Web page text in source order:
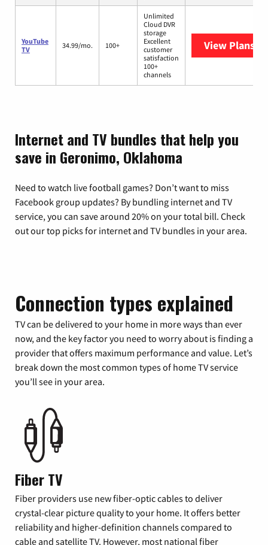
YouTube
TV
34.99/mo. 100+
Unlimited
Cloud DVR
storage
Excellent
customer
satisfaction
100+
channels
View Plans
Internet and TV bundles that help you
save in Geronimo, Oklahoma
Need to watch live football games? Don’t want to miss
Facebook group updates? By bundling internet and TV
service, you can save around 20% on your total bill. Check
out our top picks for internet and TV bundles in your area.
Connection types explained
TV can be delivered to your home in more ways than ever
now, and the key factor you need to worry about is finding a
provider that offers maximum performance and value. Let’s
break down the most common types of home TV service
you’ll see in your area.
Fiber TV
Fiber providers use new fiber-optic cables to deliver
crystal-clear picture quality to your home. It offers better
reliability and higher-definition channels compared to
cable and satellite TV. However, most national fiber